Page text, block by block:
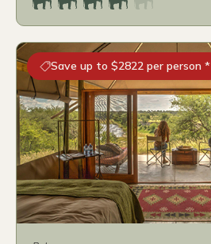
Save up to $2822 per person *